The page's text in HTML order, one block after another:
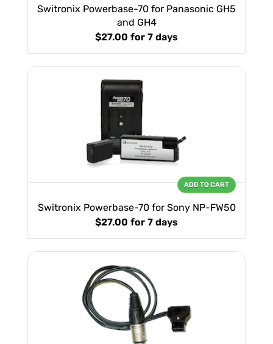
Switronix Powerbase-70 for Panasonic GH5
and GH4
$27.00 for 7 days
Switronix Powerbase-70 for Sony NP-FW50
$27.00 for 7 days
ADD TO CART